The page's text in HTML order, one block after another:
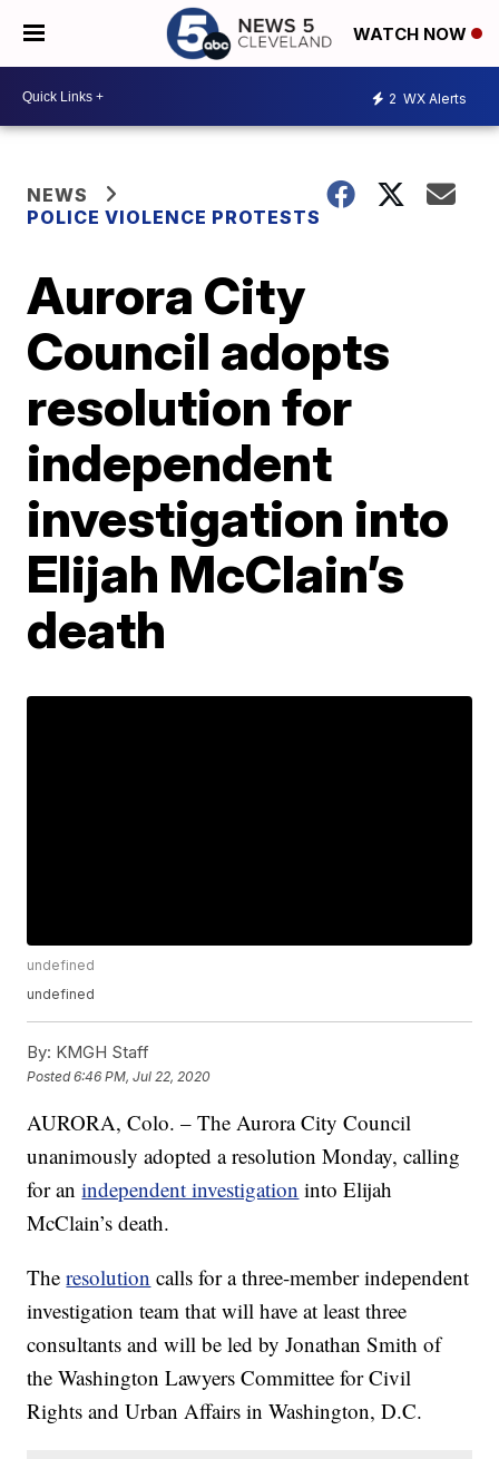
WATCH NOW
2 WX Alerts
NEWS
POLICE VIOLENCE PROTESTS
Aurora City
Council adopts
resolution for
independent
investigation into
Elijah McClain’s
death
undefined
undefined
By: KMGH Staff
Posted6:46 PM, Jul 22, 2020
AURORA, Colo. – The Aurora City Council
unanimously adopted a resolution Monday, calling
for anindependent investigation into Elijah
McClain’s death.
Theresolution calls for a three-member independent
investigation team that will have at least three
consultants and will be led by Jonathan Smith of
the Washington Lawyers Committee for Civil
Rights and Urban Affairs in Washington, D.C.